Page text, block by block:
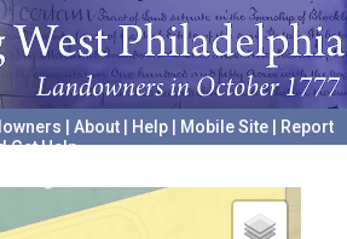
About Help Mobile Site
Report
Get Help